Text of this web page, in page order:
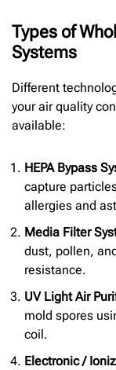
Types of
Systems
Different
your air quality
available:
HEPA Bypass
capture
allergies and
Media Filter
dust, pollen,
resistance.
UV Light Air
mold spores
coil.
Electronic /